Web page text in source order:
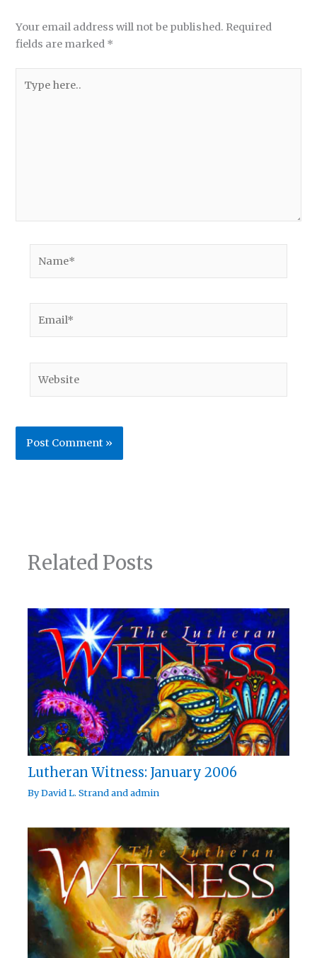
Related Posts
Lutheran Witness: January 2006
ByDavid L. Strandandadmin
Your email address will not be published. Required
fields are marked *
here..